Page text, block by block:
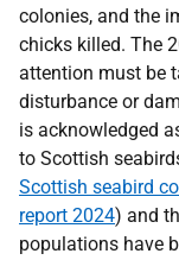
colonies, and the
chicks killed. The
attention must be
disturbance or
is acknowledged
to Scottish
Scottish seabird
report 2024) and
populations have